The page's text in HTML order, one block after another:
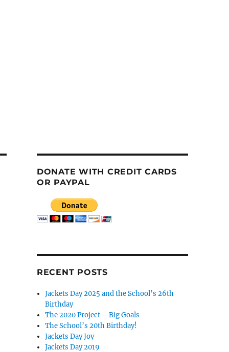
DONATE WITH CREDIT CARDS
OR PAYPAL
RECENT POSTS
Jackets Day 2025 and the School’s 26th
Birthday
The 2020 Project – Big Goals
The School’s 20th Birthday!
Jackets Day Joy
Jackets Day 2019